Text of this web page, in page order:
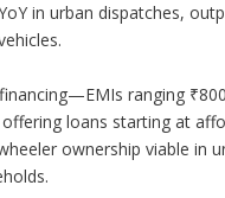
in urban dispatches,
ranging
loans starting at
ownership viable in